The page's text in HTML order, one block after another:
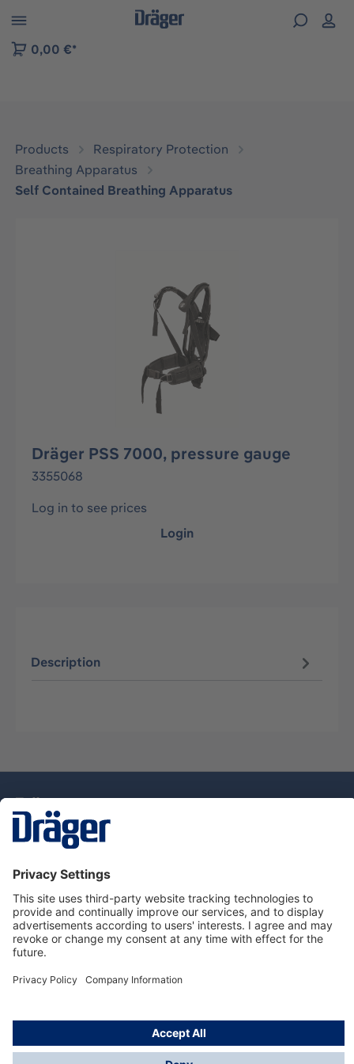
to B2B platform navigation
0,00 €*
Products
Respiratory Protection
Breathing Apparatus
Self Contained Breathing Apparatus
Dräger PSS 7000, pressure gauge
3355068
Log in to see prices
Login
Description
Dräger Customer Service
About Dräger
Informations
© Drägerwerk AG & Co. KGaA, 2025
*Taxes and shipping costs are not included in prices